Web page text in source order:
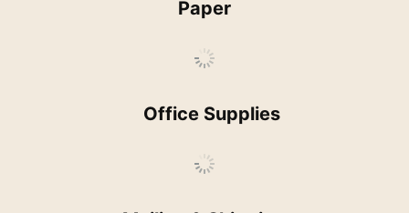
Paper
Office Supplies